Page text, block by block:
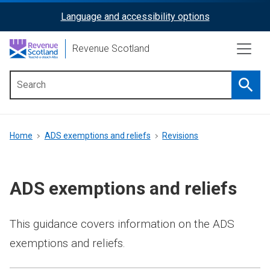
content
ReciteMe
Activation
Language and accessibility options
Revenue Scotland
menu
Breadcrumb
Home ADS exemptions and reliefs Revisions
ADS exemptions and reliefs
This guidance covers information on the ADS
exemptions and reliefs.